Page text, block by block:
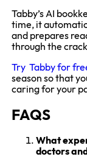
Tabby’s AI
time, it
and prepares
through the
Try Tabby for
season so that
caring for your
FAQS
What
doctors